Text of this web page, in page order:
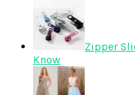
Zipper
Know